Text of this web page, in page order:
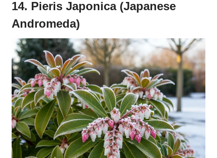
14. Pieris Japonica (Japanese
Andromeda)